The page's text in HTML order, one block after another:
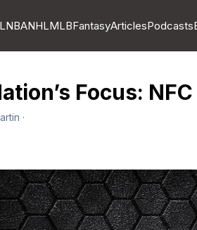
NBANHLMLBFantasyArticlesPodcasts
Focus:
·